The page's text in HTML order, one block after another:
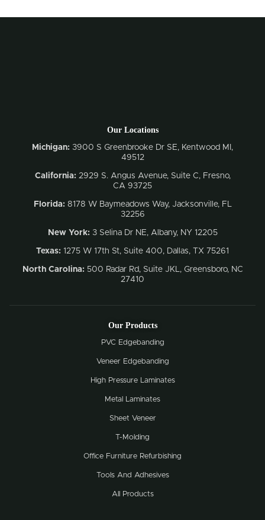
Our Locations
Michigan: 3900 S Greenbrooke Dr SE, Kentwood MI,
49512
California: 2929 S. Angus Avenue, Suite C, Fresno,
CA 93725
Florida:8178 W Baymeadows Way, Jacksonville, FL
32256
New York:3 Selina Dr NE, Albany, NY 12205
Texas: 1275 W 17th St, Suite 400, Dallas, TX 75261
North Carolina: 500 Radar Rd, Suite JKL, Greensboro, NC
27410
Our Products
PVC Edgebanding
Veneer Edgebanding
High Pressure Laminates
Metal Laminates
Sheet Veneer
T-Molding
Office Furniture Refurbishing
Tools And Adhesives
All Products